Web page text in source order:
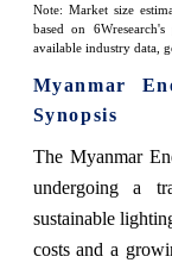
Note: Market size
based on
available industry data,
Myanmar
Synopsis
The Myanmar
undergoing a
sustainable
costs and a